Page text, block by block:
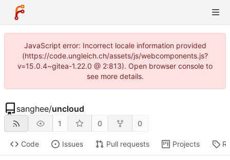
JavaScript error: Incorrect locale information provided
(https://code.ungleich.ch/assets/js/webcomponents.js?
v=15.0.4~gitea-1.22.0 @ 2:813). Open browser console to
see more details.
sanghee/uncloud
1 0 0
Code Issues Pull requests Projects